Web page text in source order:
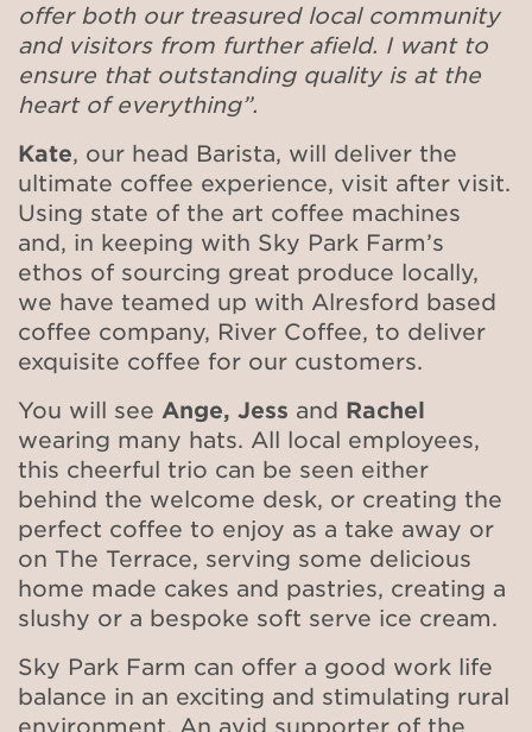
offer both our treasured local community
and visitors from further afield. I want to
ensure that outstanding quality is at the
heart of everything”.
Kate, our head Barista, will deliver the
ultimate coffee experience, visit after visit.
Using state of the art coffee machines
and, in keeping with Sky Park Farm’s
ethos of sourcing great produce locally,
we have teamed up with Alresford based
coffee company, River Coffee, to deliver
exquisite coffee for our customers.
You will see Ange, Jess and Rachel
wearing many hats. All local employees,
this cheerful trio can be seen either
behind the welcome desk, or creating the
perfect coffee to enjoy as a take away or
on The Terrace, serving some delicious
home made cakes and pastries, creating a
slushy or a bespoke soft serve ice cream.
Sky Park Farm can offer a good work life
balance in an exciting and stimulating rural
environment. An avid supporter of the